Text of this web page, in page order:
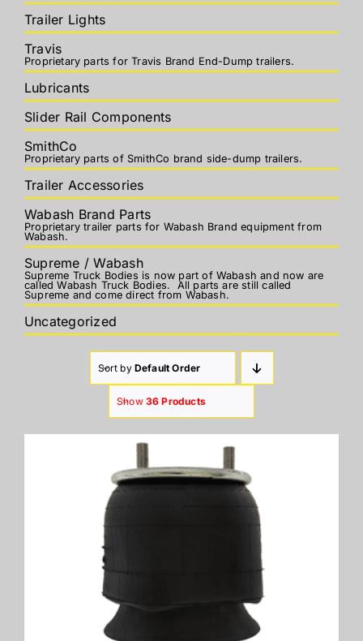
Trailer Lights
Travis
Proprietary parts for Travis Brand End-Dump trailers.
Lubricants
Slider Rail Components
SmithCo
Proprietary parts of SmithCo brand side-dump trailers.
Trailer Accessories
Wabash Brand Parts
Proprietary trailer parts for Wabash Brand equipment from
Wabash.
Supreme / Wabash
Supreme Truck Bodies is now part of Wabash and now are
called Wabash Truck Bodies. All parts are still called
Supreme and come direct from Wabash.
Uncategorized
Sort by Default Order
Show 36 Products